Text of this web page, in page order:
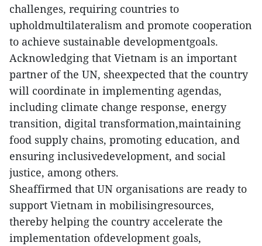
challenges, requiring countries to
upholdmultilateralism and promote cooperation
to achieve sustainable developmentgoals.
Acknowledging that Vietnam is an important
partner of the UN, sheexpected that the country
will coordinate in implementing agendas,
including climate change response, energy
transition, digital transformation,maintaining
food supply chains, promoting education, and
ensuring inclusivedevelopment, and social
justice, among others.
Sheaffirmed that UN organisations are ready to
support Vietnam in mobilisingresources,
thereby helping the country accelerate the
implementation ofdevelopment goals,